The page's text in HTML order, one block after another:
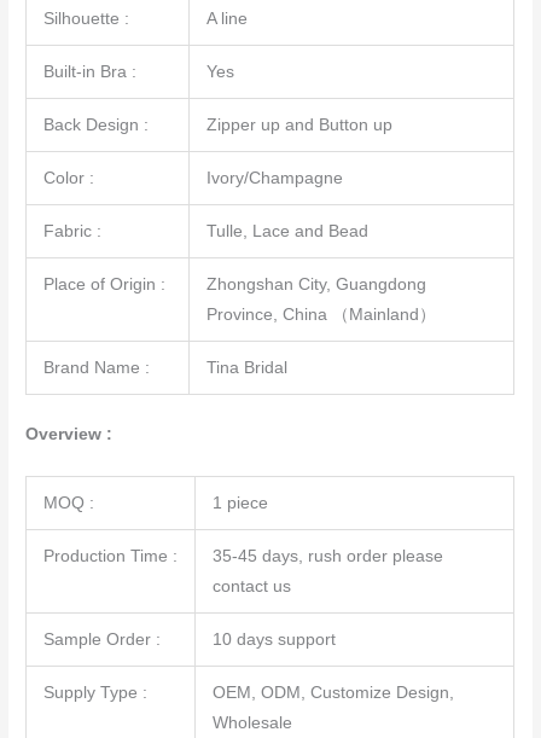
Silhouette : A line
Built-in Bra : Yes
Back Design : Zipper up and Button up
Color : Ivory/Champagne
Fabric : Tulle, Lace and Bead
Place of Origin :
Zhongshan City, Guangdong
Province, China （Mainland）
Brand Name : Tina Bridal
Overview :
MOQ : 1 piece
Production Time :
35-45 days, rush order please
contact us
Sample Order : 10 days support
Supply Type :
OEM, ODM, Customize Design,
Wholesale